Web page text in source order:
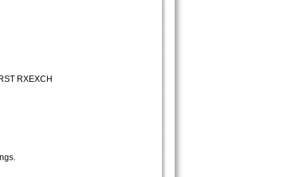
RXEXCH